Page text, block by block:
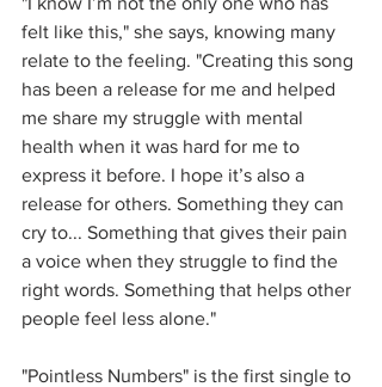
felt like this," she says, knowing many
relate to the feeling. "Creating this song
has been a release for me and helped
me share my struggle with mental
health when it was hard for me to
express it before. I hope it’s also a
release for others. Something they can
cry to... Something that gives their pain
a voice when they struggle to find the
right words. Something that helps other
people feel less alone."
"Pointless Numbers" is the first single to